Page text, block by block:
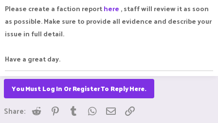
Please create a faction reporthere , staff will review it as soon
as possible. Make sure to provide all evidence and describe your
issue in full detail.
Have a great day.
You Must Log In Or Register To Reply Here.
Share: Reddit Pinterest
Tumblr WhatsApp
Email